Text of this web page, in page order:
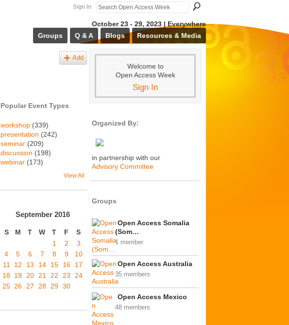
Sign In
October 23 - 29, 2023 | Everywhere
Groups
Q & A Blogs Resources & Media
Add
Popular Event Types
workshop (339)
presentation (242)
seminar (209)
discussion (198)
webinar (173)
View All
September 2016
S M T W T F
S
1
2
3
4
5 6 7 8 9
10
11
12 13 14 15 16
17
18 19 20 21 22 23
24
25 26 27 28 29 30
Welcome to
Open Access Week
Sign In
Organized By:
in partnership with our
Advisory Committee
Groups
Open Access Somalia
(Som…
1 member
Open Access Australia
35 members
Open Access Mexico
48 members